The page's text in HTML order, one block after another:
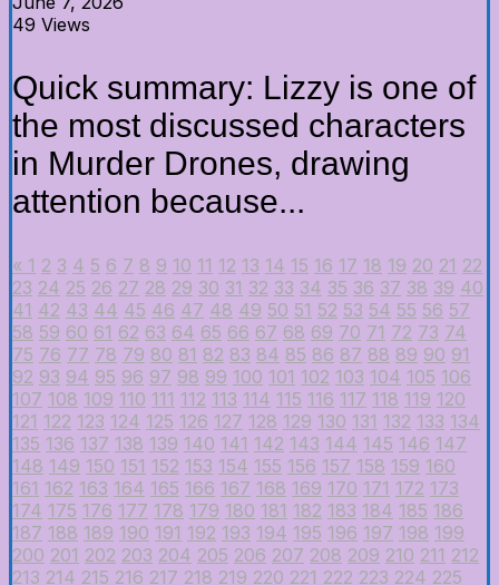
49 Views
Quick summary: Lizzy is one of
the most discussed characters
in Murder Drones, drawing
attention because...
« 1 2 3 4 5 6 7 8 9 10 11 12 13 14 15 16 17 18 19 20 21 22
23 24 25 26 27 28 29 30 31 32 33 34 35 36 37 38 39 40
41 42 43 44 45 46 47 48 49 50 51 52 53 54 55 56 57
58 59 60 61 62 63 64 65 66 67 68 69 70 71 72 73 74
75 76 77 78 79 80 81 82 83 84 85 86 87 88 89 90 91
92 93 94 95 96 97 98 99 100 101 102 103 104 105 106
107 108 109 110 111 112 113 114 115 116 117 118 119 120
121 122 123 124 125 126 127 128 129 130 131 132 133 134
135 136 137 138 139 140 141 142 143 144 145 146 147
148 149 150 151 152 153 154 155 156 157 158 159 160
161 162 163 164 165 166 167 168 169 170 171 172 173
174 175 176 177 178 179 180 181 182 183 184 185 186
187 188 189 190 191 192 193 194 195 196 197 198 199
200 201 202 203 204 205 206 207 208 209 210 211 212
213 214 215 216 217 218 219 220 221 222 223 224 225